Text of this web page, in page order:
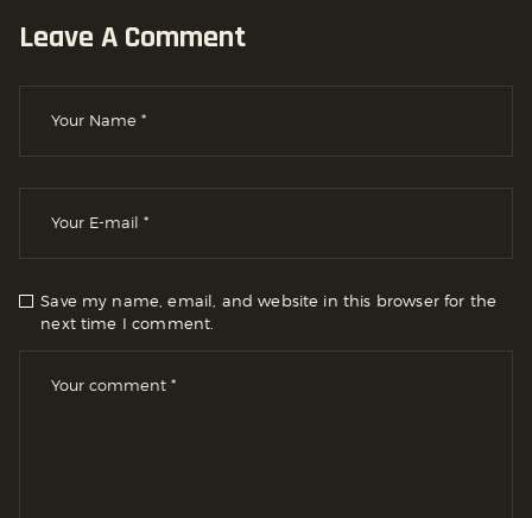
Leave A Comment
Save my name, email, and website in this browser for the
next time I comment.